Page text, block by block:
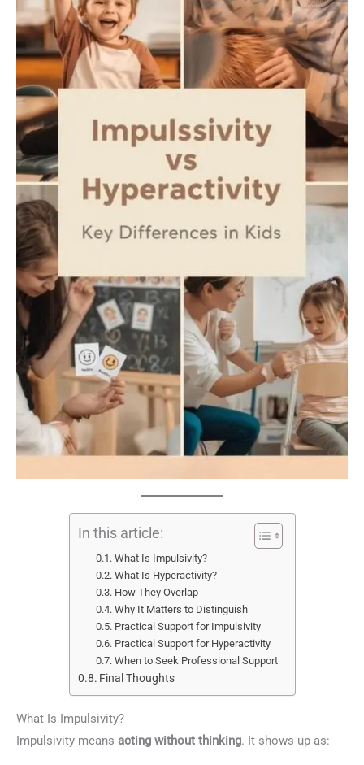
In this article:
What Is Impulsivity?
What Is Hyperactivity?
How They Overlap
Why It Matters to Distinguish
Practical Support for Impulsivity
Practical Support for Hyperactivity
When to Seek Professional Support
Final Thoughts
What Is Impulsivity?
Impulsivity means acting without thinking. It shows up as: